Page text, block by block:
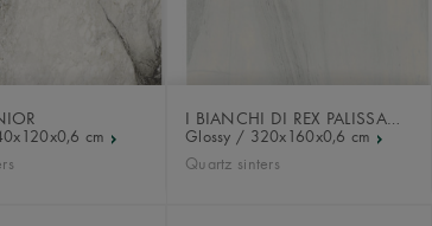
cm
I BIANCHI DI REX PALISSANDRO
Glossy / 320x160x0,6 cm
Quartz sinters